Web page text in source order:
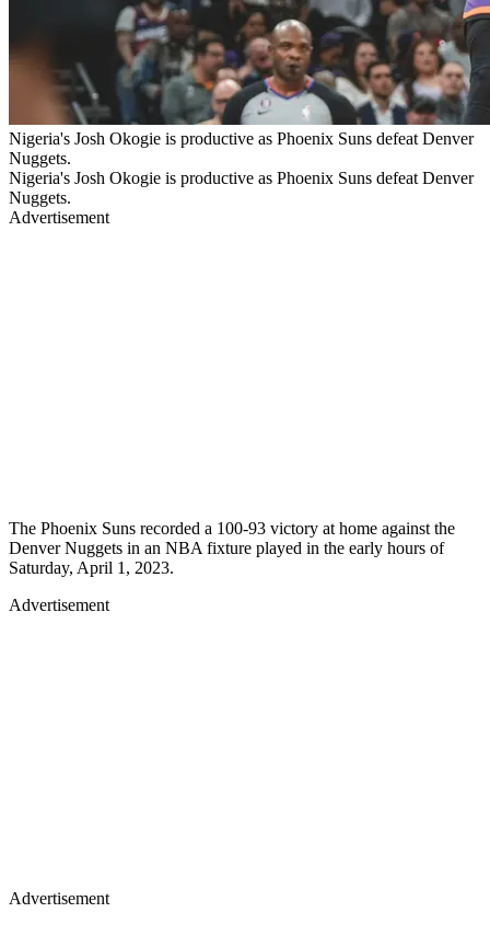
Nigeria's Josh Okogie is productive as Phoenix Suns defeat Denver
Nuggets.
Nigeria's Josh Okogie is productive as Phoenix Suns defeat Denver
Nuggets.
Advertisement
The Phoenix Suns recorded a 100-93 victory at home against the
Denver Nuggets in an NBA fixture played in the early hours of
Saturday, April 1, 2023.
Advertisement
Advertisement